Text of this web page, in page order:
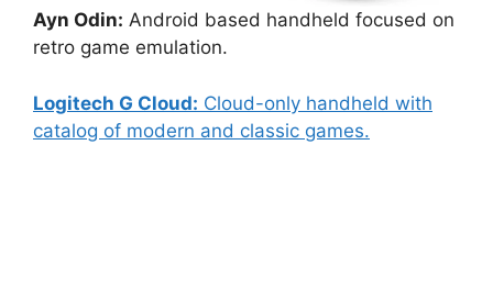
Ayn Odin: Android based handheld focused on
retro game emulation.
Logitech G Cloud: Cloud-only handheld with
catalog of modern and classic games.